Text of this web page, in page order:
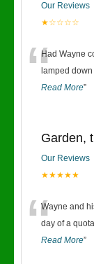
Our Reviews
★☆☆☆☆
“Had Wayne
lamped
Read More”
Garden,
Our Reviews
★★★★★
“Wayne and
day of a
Read More”